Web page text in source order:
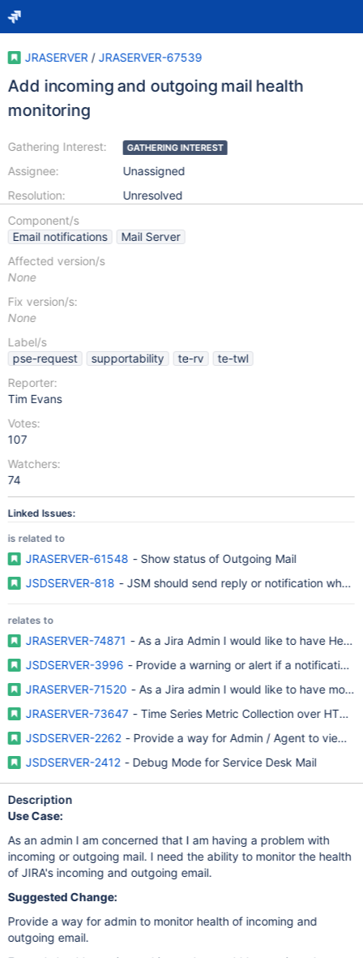
JRASERVER / JRASERVER-67539
Add incoming and outgoing mail health
monitoring
Gathering Interest:
Assignee:
Resolution:
GATHERING INTEREST
Unassigned
Unresolved
Component/s
Email notifications
Mail Server
Affected version/s
None
Fix version/s:
None
Label/s
pse-request
supportability te-rv
te-twl
Reporter:
Tim Evans
Votes:
107
Watchers:
74
Linked Issues:
is related to
JRASERVER-61548 - Show status of Outgoing Mail
JSDSERVER-818 - JSM should send reply or notification when
relates to
JRASERVER-74871 - As a Jira Admin I would like to have
JSDSERVER-3996 - Provide a warning or alert if a notification
JRASERVER-71520 - As a Jira admin I would like to have
JRASERVER-73647 - Time Series Metric Collection over
JSDSERVER-2262 - Provide a way for Admin / Agent to view
JSDSERVER-2412 - Debug Mode for Service Desk Mail
Description
Use Case:
As an admin I am concerned that I am having a problem with
incoming or outgoing mail. I need the ability to monitor the health
of JIRA's incoming and outgoing email.
Suggested Change:
Provide a way for admin to monitor health of incoming and
outgoing email.